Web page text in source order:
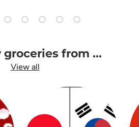
1 of 7
slide 2 of 7
Load slide 3 of 7
Load slide 4 of 7
Load slide 5 of 7
Load slide 6 of 7
Load slide 7 of 7
groceries from ...
View all